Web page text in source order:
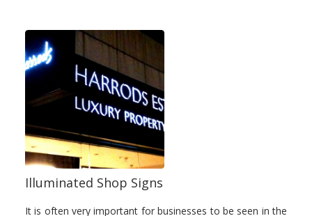
Illuminated Shop Signs
It is often very important for businesses to be seen in the